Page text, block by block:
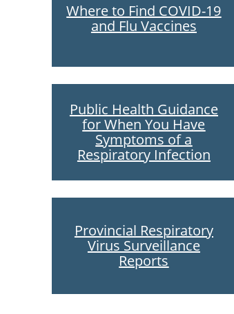
Where to Find COVID-19
and Flu Vaccines
Public Health Guidance
for When You Have
Symptoms of a
Respiratory Infection
Provincial Respiratory
Virus Surveillance
Reports